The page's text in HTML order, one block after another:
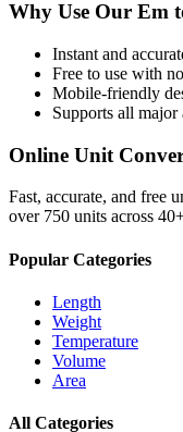
Why Use Our Em
Instant and
Free to use with
Mobile-friendly
Supports all major
Online Unit
Fast, accurate, and free
over 750 units across
Popular Categories
Length
Weight
Temperature
Volume
Area
All Categories